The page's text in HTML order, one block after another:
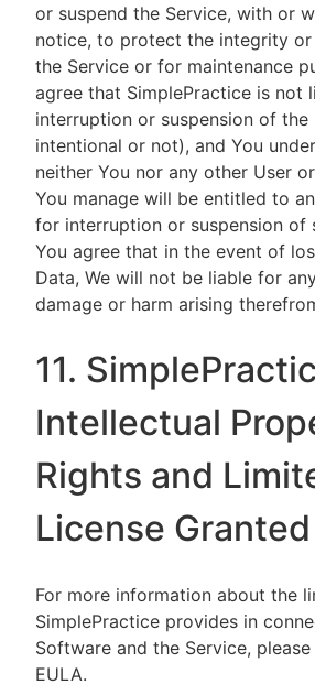
or suspend the Service, with or
notice, to protect the integrity
the Service or for maintenance
agree that SimplePractice is not
interruption or suspension of the
intentional or not), and You
neither You nor any other User
You manage will be entitled to
for interruption or suspension of
You agree that in the event of
Data, We will not be liable for
damage or harm arising
11.
Intellectual
Rights and
License
For more information about the
SimplePractice provides in
Software and the Service,
EULA.